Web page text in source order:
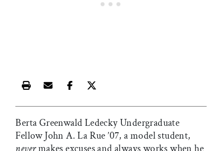
Print this article
Email this article
Share this article on Facebook
Share this article on X
Berta Greenwald Ledecky Undergraduate
Fellow John A. La Rue ’07, a model student,